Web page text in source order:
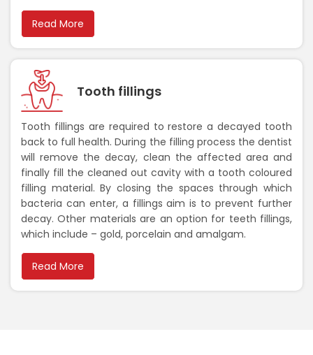
Read More
Tooth fillings
Tooth fillings are required to restore a decayed tooth
back to full health. During the filling process the dentist
will remove the decay, clean the affected area and
finally fill the cleaned out cavity with a tooth coloured
filling material. By closing the spaces through which
bacteria can enter, a fillings aim is to prevent further
decay. Other materials are an option for teeth fillings,
which include – gold, porcelain and amalgam.
Read More